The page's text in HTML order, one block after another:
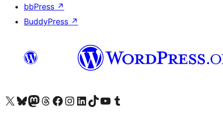
bbPress ↗
BuddyPress ↗
Visit our X (formerly Twitter) account
Visit our Bluesky account
Visit our Mastodon account
Visit our Threads account
Visit our Facebook page
Visit our Instagram account
Visit our LinkedIn account
Visit our TikTok account
Visit our YouTube channel
Visit our Tumblr account